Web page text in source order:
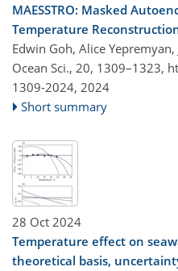
MAESSTRO: Masked
Temperature
Edwin Goh, Alice
Ocean Sci., 20, 1309–1323,
1309-2024, 2024
Short summary
28 Oct 2024
Temperature effect on
theoretical basis,